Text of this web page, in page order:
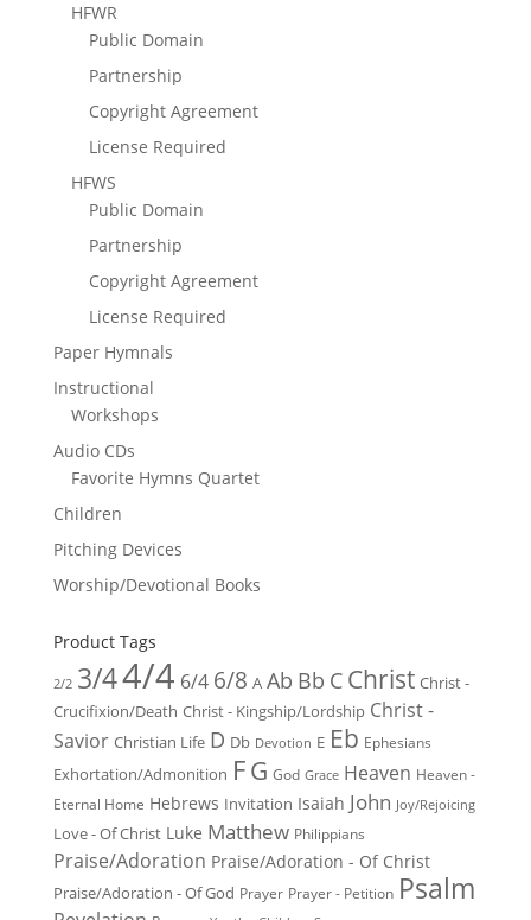
HFWR
Public Domain
Partnership
Copyright Agreement
License Required
HFWS
Public Domain
Partnership
Copyright Agreement
License Required
Paper Hymnals
Instructional
Workshops
Audio CDs
Favorite Hymns Quartet
Children
Pitching Devices
Worship/Devotional Books
Product Tags
2/2 3/44/4 6/4 6/8 A Ab Bb C Christ Christ -
Crucifixion/Death Christ - Kingship/Lordship Christ -
Savior Christian Life D Db Devotion E Eb Ephesians
Exhortation/Admonition FG God Grace Heaven Heaven -
Eternal Home Hebrews Invitation Isaiah John Joy/Rejoicing
Love - Of Christ Luke Matthew Philippians
Praise/Adoration Praise/Adoration - Of Christ
Praise/Adoration - Of God Prayer Prayer - Petition Psalm